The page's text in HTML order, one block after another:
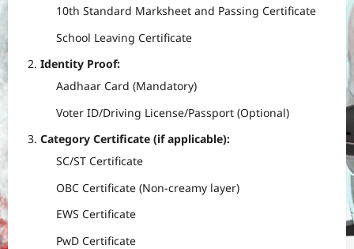
10th Standard Marksheet and Passing Certificate
School Leaving Certificate
Identity Proof:
Aadhaar Card (Mandatory)
Voter ID/Driving License/Passport (Optional)
Category Certificate (if applicable):
SC/ST Certificate
OBC Certificate (Non-creamy layer)
EWS Certificate
PwD Certificate